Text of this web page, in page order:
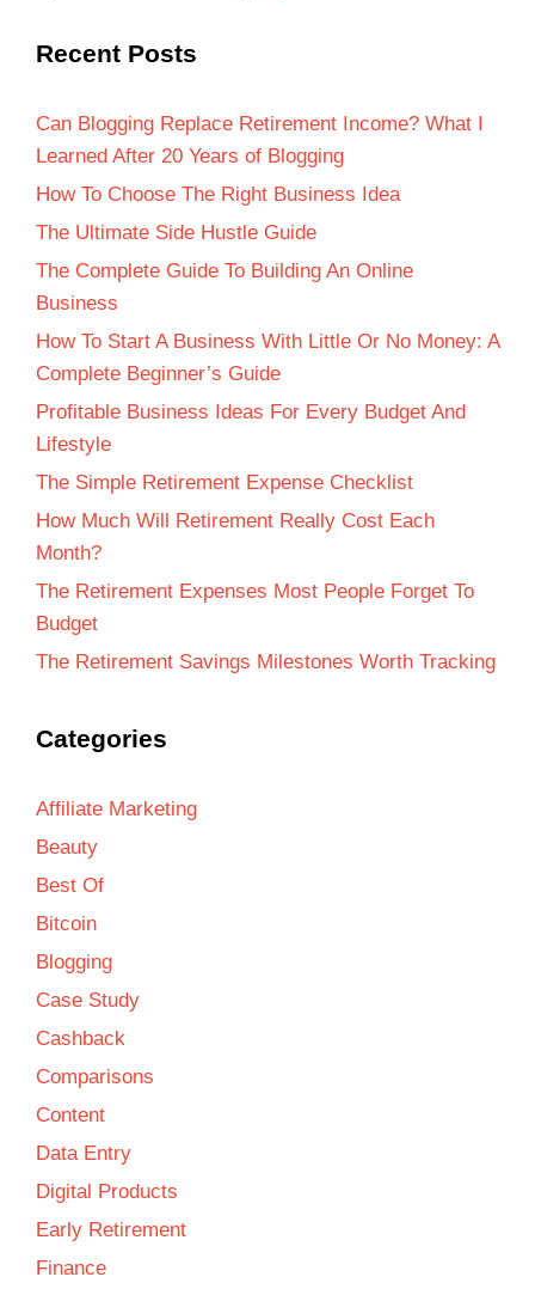
Recent Posts
Can Blogging Replace Retirement Income? What I
Learned After 20 Years of Blogging
How To Choose The Right Business Idea
The Ultimate Side Hustle Guide
The Complete Guide To Building An Online
Business
How To Start A Business With Little Or No Money: A
Complete Beginner’s Guide
Profitable Business Ideas For Every Budget And
Lifestyle
The Simple Retirement Expense Checklist
How Much Will Retirement Really Cost Each
Month?
The Retirement Expenses Most People Forget To
Budget
The Retirement Savings Milestones Worth Tracking
Categories
Affiliate Marketing
Beauty
Best Of
Bitcoin
Blogging
Case Study
Cashback
Comparisons
Content
Data Entry
Digital Products
Early Retirement
Finance